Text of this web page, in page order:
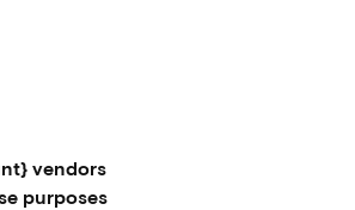
vendors
purposes